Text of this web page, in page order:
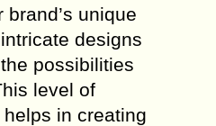
unique
designs
possibilities
level of
in creating